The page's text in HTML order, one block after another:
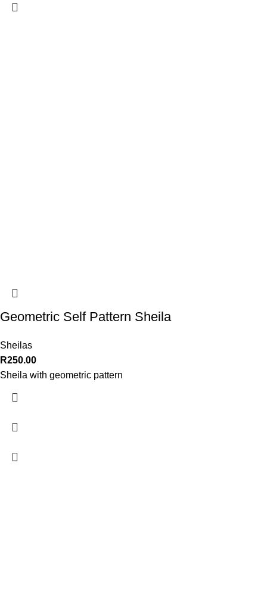
Geometric Self Pattern Sheila
Sheilas
R250.00
Sheila with geometric pattern